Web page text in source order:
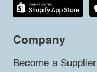
Company
Become a Supplier